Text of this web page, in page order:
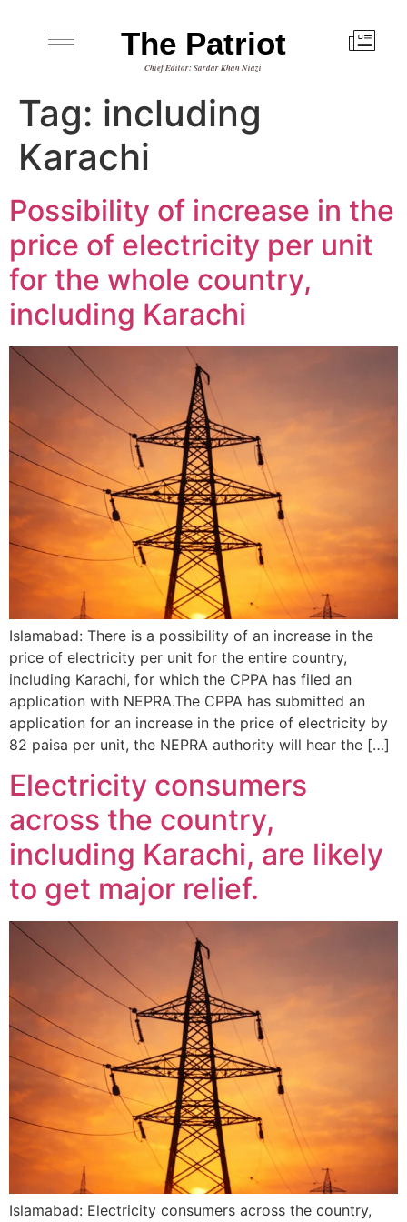
The Patriot
Chief Editor: Sardar Khan Niazi
Tag: including
Karachi
Possibility of increase in the
price of electricity per unit
for the whole country,
including Karachi
Islamabad: There is a possibility of an increase in the
price of electricity per unit for the entire country,
including Karachi, for which the CPPA has filed an
application with NEPRA.The CPPA has submitted an
application for an increase in the price of electricity by
82 paisa per unit, the NEPRA authority will hear the […]
Electricity consumers
across the country,
including Karachi, are likely
to get major relief.
Islamabad: Electricity consumers across the country,